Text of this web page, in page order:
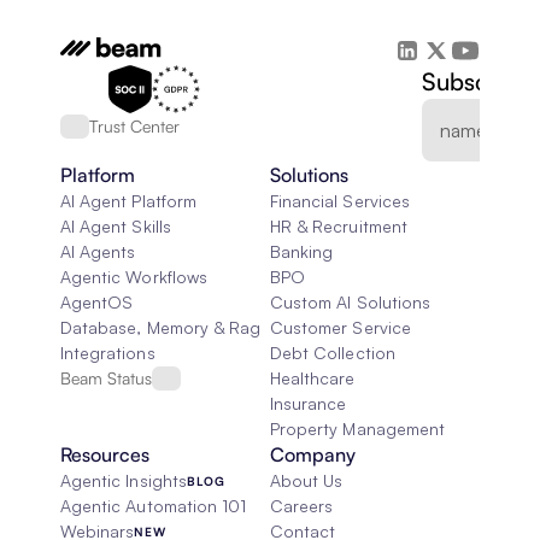
Trust Center
Subscribe
Platform
AI Agent Platform
AI Agent Skills
AI Agents
Agentic Workflows
AgentOS
Database, Memory & Rag
Integrations
Beam Status
Solutions
Financial Services
HR & Recruitment
Banking
BPO
Custom AI Solutions
Customer Service
Debt Collection
Healthcare
Insurance
Property Management
Resources
Agentic InsightsBLOG
Agentic Automation 101
WebinarsNEW
Company
About Us
Careers
Contact